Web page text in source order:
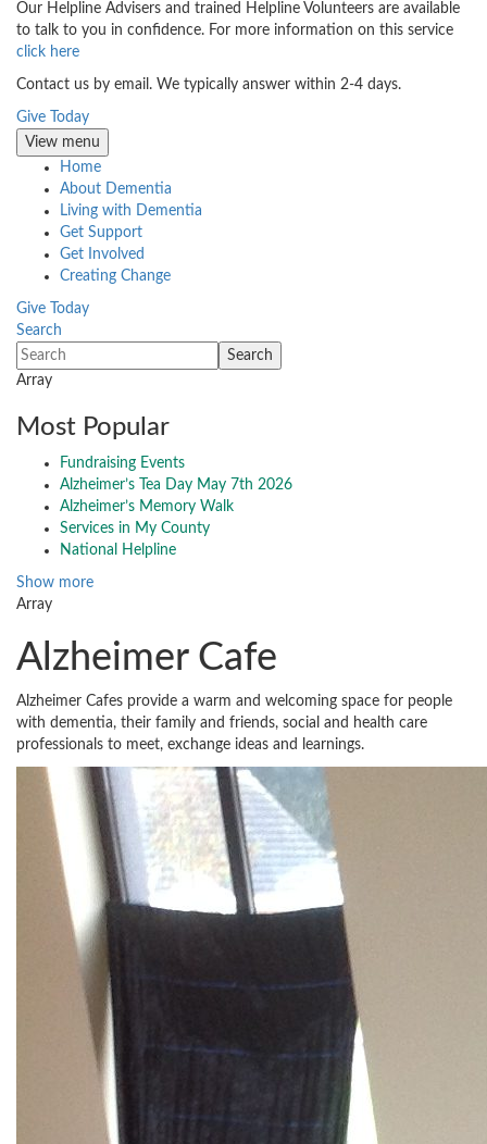
Our Helpline Advisers and trained Helpline Volunteers are available
to talk to you in confidence. For more information on this service
click here
Contact us by email. We typically answer within 2-4 days.
Give Today
View menu
Home
About Dementia
Living with Dementia
Get Support
Get Involved
Creating Change
Give Today
Search
Array
Most Popular
Fundraising Events
Alzheimer’s Tea Day May 7th 2026
Alzheimer’s Memory Walk
Services in My County
National Helpline
Show more
Array
Alzheimer Cafe
Alzheimer Cafes provide a warm and welcoming space for people
with dementia, their family and friends, social and health care
professionals to meet, exchange ideas and learnings.